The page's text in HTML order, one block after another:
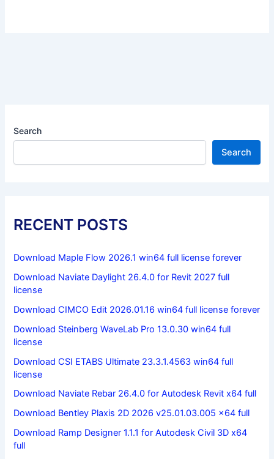
Search
Search
RECENT POSTS
Download Maple Flow 2026.1 win64 full license forever
Download Naviate Daylight 26.4.0 for Revit 2027 full
license
Download CIMCO Edit 2026.01.16 win64 full license forever
Download Steinberg WaveLab Pro 13.0.30 win64 full
license
Download CSI ETABS Ultimate 23.3.1.4563 win64 full
license
Download Naviate Rebar 26.4.0 for Autodesk Revit x64 full
Download Bentley Plaxis 2D 2026 v25.01.03.005 x64 full
Download Ramp Designer 1.1.1 for Autodesk Civil 3D x64
full